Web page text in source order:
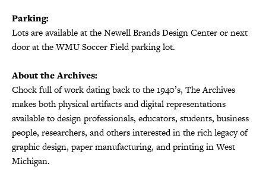
Parking:
Lots are available at the Newell Brands Design Center or next
door at the WMU Soccer Field parking lot.
About the Archives:
Chock full of work dating back to the 1940’s, The Archives
makes both physical artifacts and digital representations
available to design professionals, educators, students, business
people, researchers, and others interested in the rich legacy of
graphic design, paper manufacturing, and printing in West
Michigan.